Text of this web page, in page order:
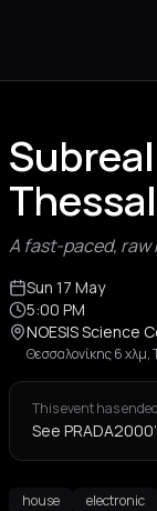
A fast-paced, raw
Sun 17 May
5:00 PM
NOESIS Science
Θεσσαλονίκης 6 χλμ,
This event has ended
See
house electronic